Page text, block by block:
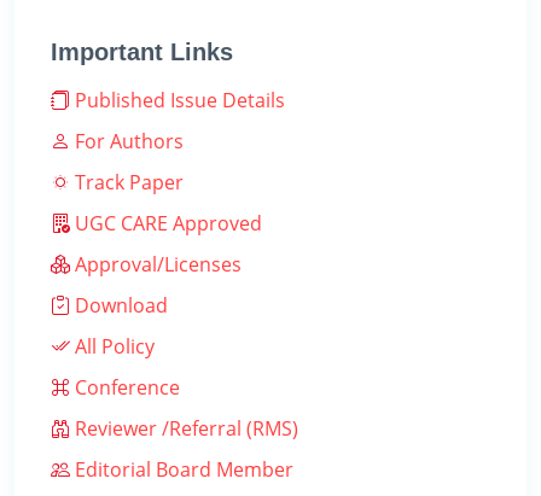
Important Links
Published Issue Details
For Authors
Track Paper
UGC CARE Approved
Approval/Licenses
Download
All Policy
Conference
Reviewer /Referral (RMS)
Editorial Board Member